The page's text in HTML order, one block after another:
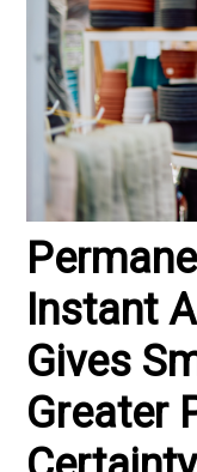
Instant
Gives
Greater